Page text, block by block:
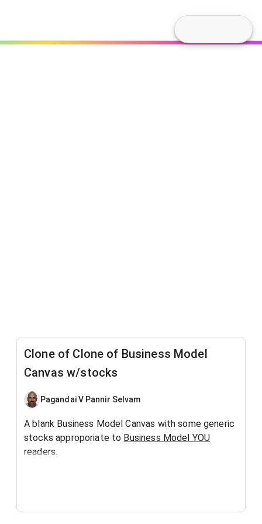
Clone of Clone of Business Model
Canvas w/stocks
Pagandai V Pannir Selvam
A blank Business Model Canvas with some generic
stocks approporiate to Business Model YOU
readers.